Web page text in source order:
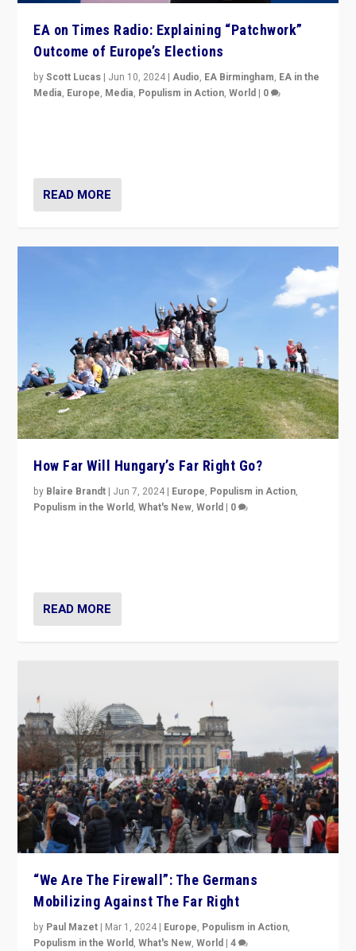
EA on Times Radio: Explaining “Patchwork”
Outcome of Europe’s Elections
byScott Lucas | Jun 10, 2024 |Audio, EA Birmingham, EA in the
Media, Europe, Media, Populism in Action,World | 0
READ MORE
How Far Will Hungary’s Far Right Go?
by Blaire Brandt | Jun 7, 2024 | Europe, Populism in Action,
Populism in the World,What's New,World | 0
READ MORE
“We Are The Firewall”: The Germans
Mobilizing Against The Far Right
by Paul Mazet | Mar 1, 2024 | Europe, Populism in Action,
Populism in the World,What's New,World |4